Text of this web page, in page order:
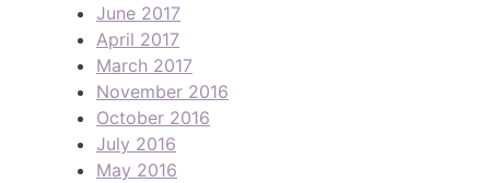
June 2017
April 2017
March 2017
November 2016
October 2016
July 2016
May 2016